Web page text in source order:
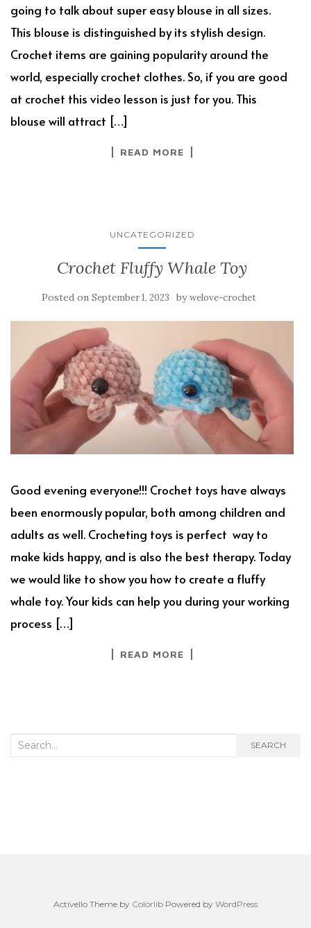
going to talk about super easy blouse in all sizes.
This blouse is distinguished by its stylish design.
Crochet items are gaining popularity around the
world, especially crochet clothes. So, if you are good
at crochet this video lesson is just for you. This
blouse will attract […]
READ MORE
UNCATEGORIZED
Crochet Fluffy Whale Toy
Posted on September 1, 2023 bywelove-crochet
Good evening everyone!!! Crochet toys have always
been enormously popular, both among children and
adults as well. Crocheting toys is perfect way to
make kids happy, and is also the best therapy. Today
we would like to show you how to create a fluffy
whale toy. Your kids can help you during your working
process […]
READ MORE
Search
SEARCH
Activello Theme by Colorlib Powered by WordPress